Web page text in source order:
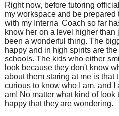
Right now, before tutoring
my workspace and be prepared
with my Internal Coach so far
know her on a level higher than
been a wonderful thing. The
happy and in high spirits are
schools. The kids who either
look because they don't know
about them staring at me is that
curious to know who I am, and I
am! No matter what kind of look
happy that they are wondering.